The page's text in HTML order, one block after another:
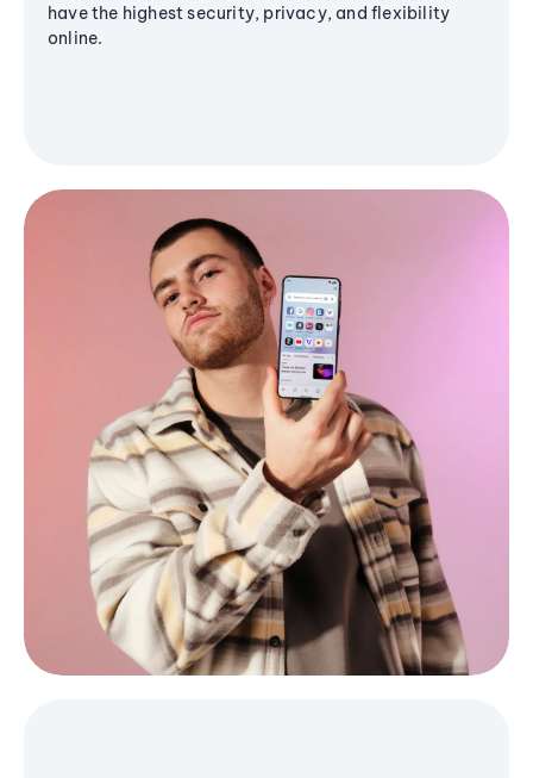
have the highest security, privacy, and flexibility
online.